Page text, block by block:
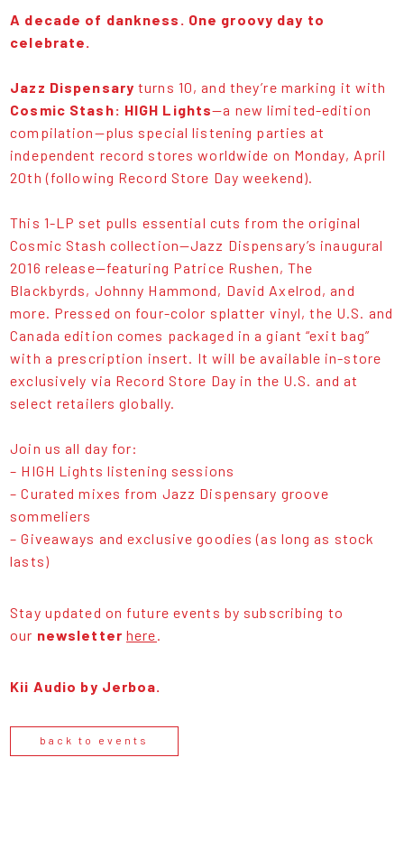
A decade of dankness. One groovy day to
celebrate.
Jazz Dispensaryturns 10, and they’re marking it with
Cosmic Stash: HIGH Lights—a new limited-edition
compilation—plus special listening parties at
independent record stores worldwide on Monday, April
20th (following Record Store Day weekend).
This 1-LP set pulls essential cuts from the original
Cosmic Stash collection—Jazz Dispensary’s inaugural
2016 release—featuring Patrice Rushen, The
Blackbyrds, Johnny Hammond, David Axelrod, and
more. Pressed on four-color splatter vinyl, the U.S. and
Canada edition comes packaged in a giant “exit bag”
with a prescription insert. It will be available in-store
exclusively via Record Store Day in the U.S. and at
select retailers globally.
Join us all day for:
– HIGH Lights listening sessions
– Curated mixes from Jazz Dispensary groove
sommeliers
– Giveaways and exclusive goodies (as long as stock
lasts)
Stay updated on future events by subscribing to
our newsletter here.
Kii Audio by Jerboa.
back to events